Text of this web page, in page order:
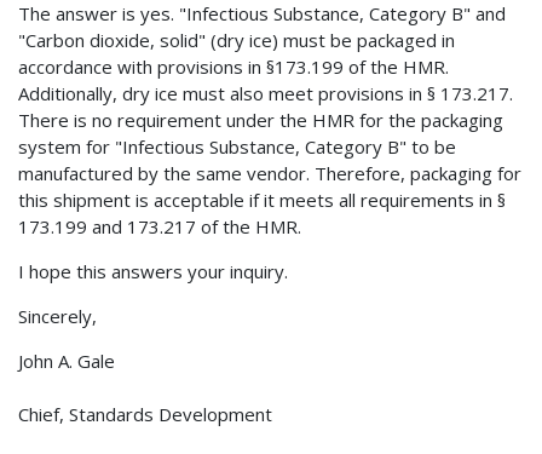
The answer is yes. "Infectious Substance, Category B" and
"Carbon dioxide, solid" (dry ice) must be packaged in
accordance with provisions in §173.199 of the HMR.
Additionally, dry ice must also meet provisions in § 173.217.
There is no requirement under the HMR for the packaging
system for "Infectious Substance, Category B" to be
manufactured by the same vendor. Therefore, packaging for
this shipment is acceptable if it meets all requirements in §
173.199 and 173.217 of the HMR.
I hope this answers your inquiry.
Sincerely,
John A. Gale
Chief, Standards Development